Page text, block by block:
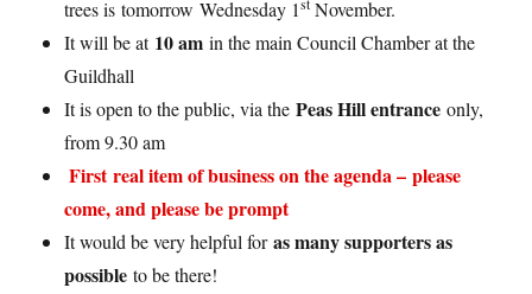
trees is tomorrow Wednesday 1 November.
It will be at 10 am in the main Council Chamber at the
Guildhall
It is open to the public, via thePeas Hill entrance only,
from 9.30 am
First real item of business on the agenda – please
come, and please be prompt
It would be very helpful foras many supporters as
possible to be there!